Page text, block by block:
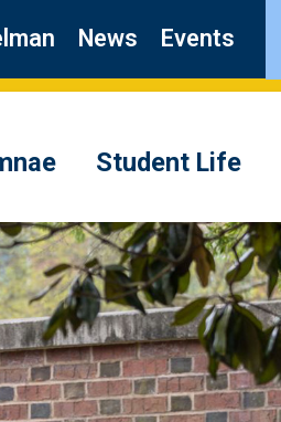
News Events
Student Life